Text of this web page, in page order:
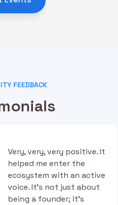
FEEDBACK
Very, very, very positive. It
helped me enter the
ecosystem with an active
voice. It’s not just about
being a founder; it’s